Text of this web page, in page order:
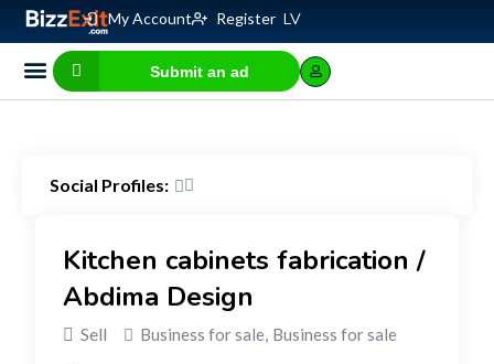
My Account Register LV
Submit an ad
Kitchen cabinets fabrication /
Abdima Design
Sell Business for sale, Business for sale
Social Profiles: